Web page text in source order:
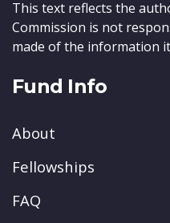
This text reflects the
Commission is not
made of the information
Fund Info
About
Fellowships
FAQ